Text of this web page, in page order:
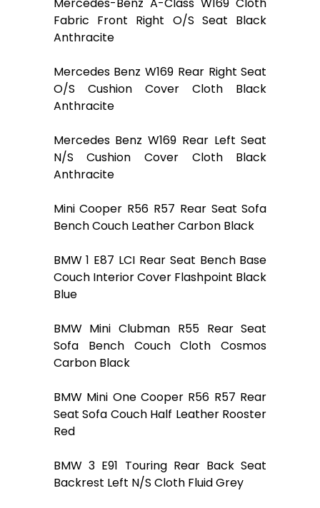
Mercedes-Benz A-Class W169 Cloth
Fabric Front Right O/S Seat Black
Anthracite
Mercedes Benz W169 Rear Right Seat
O/S Cushion Cover Cloth Black
Anthracite
Mercedes Benz W169 Rear Left Seat
N/S Cushion Cover Cloth Black
Anthracite
Mini Cooper R56 R57 Rear Seat Sofa
Bench Couch Leather Carbon Black
BMW 1 E87 LCI Rear Seat Bench Base
Couch Interior Cover Flashpoint Black
Blue
BMW Mini Clubman R55 Rear Seat
Sofa Bench Couch Cloth Cosmos
Carbon Black
BMW Mini One Cooper R56 R57 Rear
Seat Sofa Couch Half Leather Rooster
Red
BMW 3 E91 Touring Rear Back Seat
Backrest Left N/S Cloth Fluid Grey